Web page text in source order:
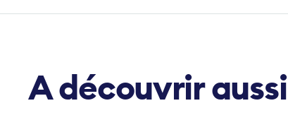
A découvrir aussi